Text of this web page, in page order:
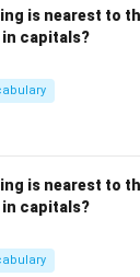
is nearest to
in capitals?
is nearest to
in capitals?